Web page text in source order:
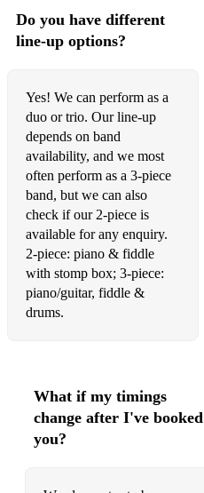
ceilings
Closer (Travis)
Coco
Codeine
Co-op
Crazy Love
Different Days
Don't Know Why
dreamsicle
Drive (The Cars)
Do you have different
line-up options?
Yes! We can perform as a
duo or trio. Our line-up
depends on band
availability, and we most
often perform as a 3-piece
band, but we can also
check if our 2-piece is
available for any enquiry.
2-piece: piano & fiddle
with stomp box; 3-piece:
piano/guitar, fiddle &
drums.
What if my timings
change after I've booked
you?